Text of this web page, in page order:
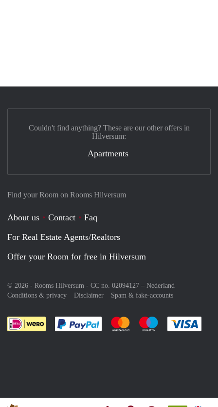
Find your Room on Rooms Hilversum
About us Contact
Faq
For Real Estate Agents/Realtors
Offer your Room for free in Hilversum
© 2026 - Rooms Hilversum - CC no. 02094127 – Nederland
Conditions & privacy
Disclaimer Spam & fake-accounts
Pay easily with :payment method
Pay easily with :payment
Pay easily with
Couldn't find anything? These are our other offers in
Hilversum:
Apartments